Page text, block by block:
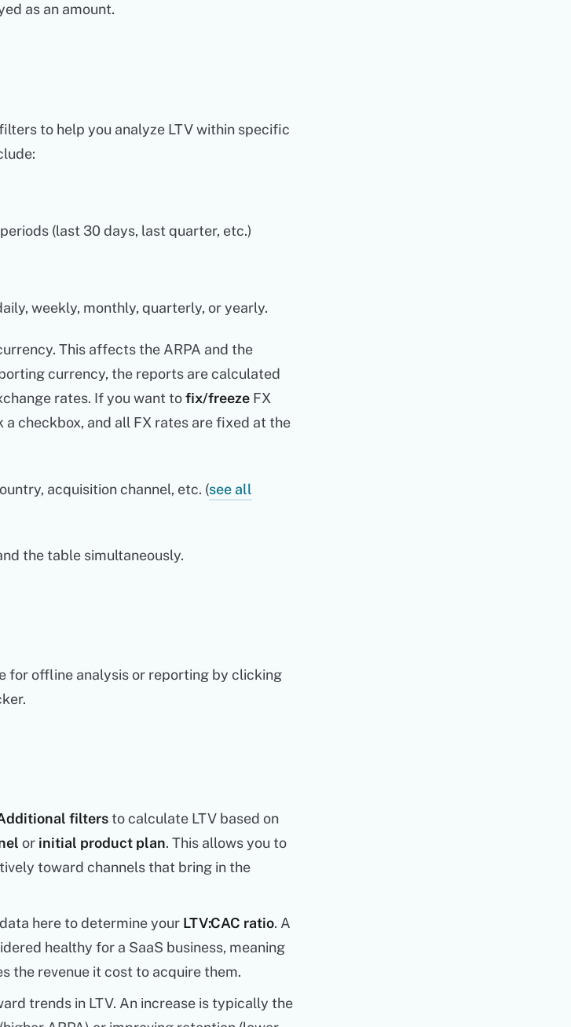
as an amount.
to help you analyze LTV within specific
(last 30 days, last quarter, etc.)
weekly, monthly, quarterly, or yearly.
This affects the ARPA and the
currency, the reports are calculated
rates. If you want tofix/freezeFX
checkbox, and all FX rates are fixed at the
acquisition channel, etc. (see all
the table simultaneously.
for offline analysis or reporting by clicking
filtersto calculate LTV based on
or initial product plan. This allows you to
toward channels that bring in the
here to determine your LTV:CAC ratio. A
healthy for a SaaS business, meaning
the revenue it cost to acquire them.
trends in LTV. An increase is typically the